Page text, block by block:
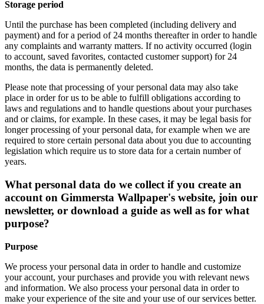
Storage period
Until the purchase has been completed (including delivery and
payment) and for a period of 24 months thereafter in order to handle
any complaints and warranty matters. If no activity occurred (login
to account, saved favorites, contacted customer support) for 24
months, the data is permanently deleted.
Please note that processing of your personal data may also take
place in order for us to be able to fulfill obligations according to
laws and regulations and to handle questions about your purchases
and or claims, for example. In these cases, it may be legal basis for
longer processing of your personal data, for example when we are
required to store certain personal data about you due to accounting
legislation which require us to store data for a certain number of
years.
What personal data do we collect if you create an
account on Gimmersta Wallpaper's website, join our
newsletter, or download a guide as well as for what
purpose?
Purpose
We process your personal data in order to handle and customize
your account, your purchases and provide you with relevant news
and information. We also process your personal data in order to
make your experience of the site and your use of our services better.